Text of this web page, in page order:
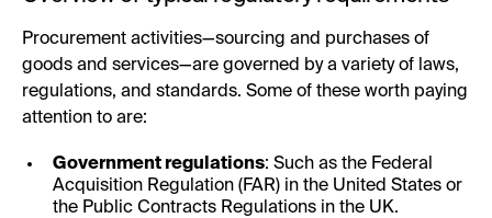
Procurement activities—sourcing and purchases of
goods and services—are governed by a variety of laws,
regulations, and standards. Some of these worth paying
attention to are:
Government regulations: Such as the Federal
Acquisition Regulation (FAR) in the United States or
the Public Contracts Regulations in the UK.